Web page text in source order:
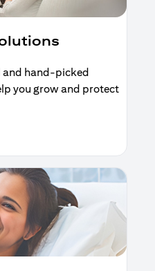
and hand-picked
you grow and protect